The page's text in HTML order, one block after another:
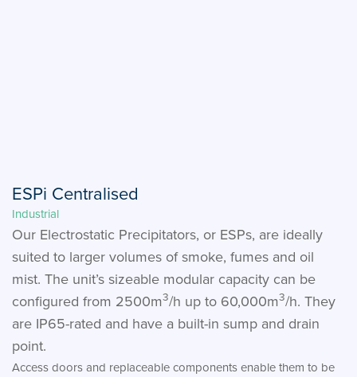
ESPi Centralised
Industrial
Our Electrostatic Precipitators, or ESPs, are ideally
suited to larger volumes of smoke, fumes and oil
mist. The unit’s sizeable modular capacity can be
configured from 2500m3/h up to 60,000m3/h. They
are IP65-rated and have a built-in sump and drain
point.
Access doors and replaceable components enable them to be